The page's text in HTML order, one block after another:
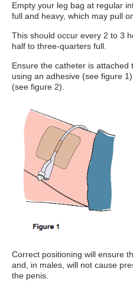
Empty your leg bag at regular
full and heavy, which may pull
This should occur every 2 to 3
half to three-quarters full.
Ensure the catheter is
using an adhesive (see figure
(see figure 2).
Correct positioning will ensure
and, in males, will not cause
the penis.